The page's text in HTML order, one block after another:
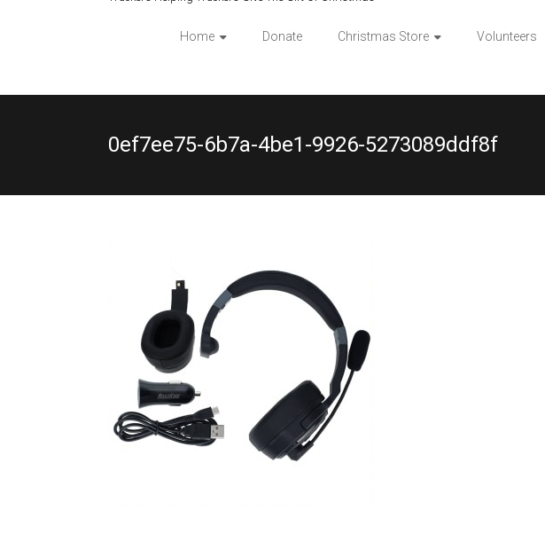
Home Donate Christmas Store Volunteers
0ef7ee75-6b7a-4be1-9926-5273089ddf8f